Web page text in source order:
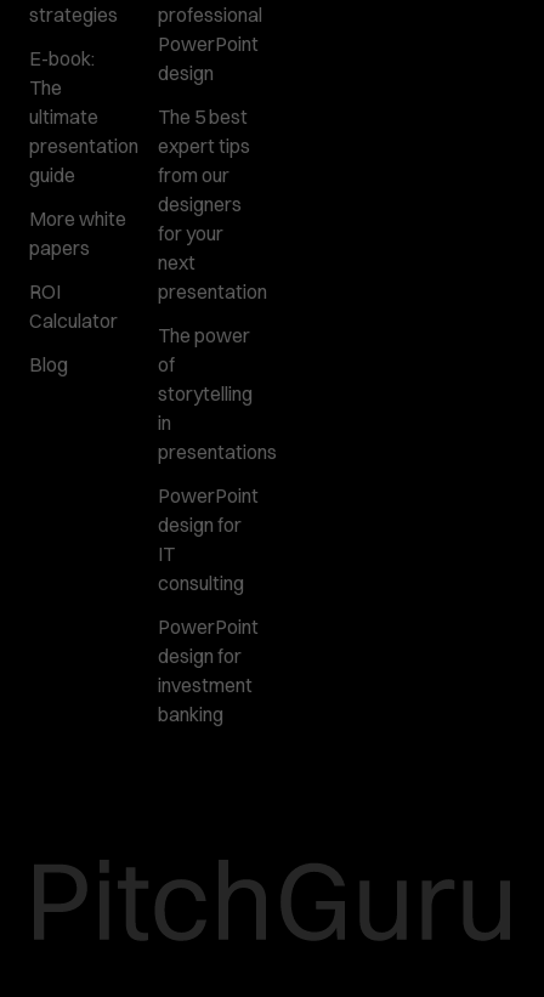
strategies
E-book:
The
ultimate
presentation
guide
More white
papers
ROI
Calculator
Blog
professional
PowerPoint
design
The 5 best
expert tips
from our
designers
for your
next
presentation
The power
of
storytelling
in
presentations
PowerPoint
design for
IT
consulting
PowerPoint
design for
investment
banking